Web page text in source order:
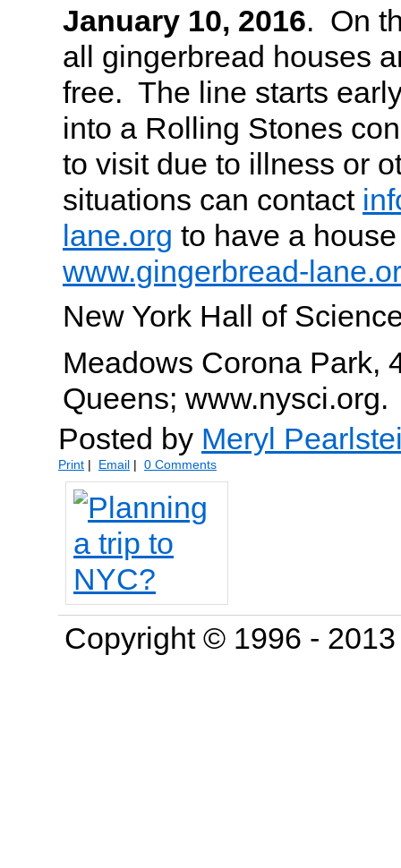
January 10, 2016. On
all gingerbread houses
free. The line starts
into a Rolling Stones
to visit due to illness or
situations can contact
lane.org to have a
www.gingerbread-
New York Hall of
Meadows Corona Park,
Queens; www.nysci.org.
Posted by Meryl
Print | Email | 0 Comments
Copyright © 1996 -